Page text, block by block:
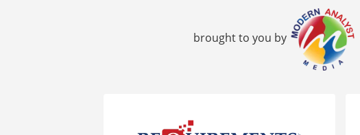
brought to you by